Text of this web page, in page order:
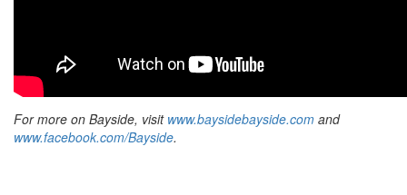
For more on Bayside, visit www.baysidebayside.com and
www.facebook.com/Bayside.